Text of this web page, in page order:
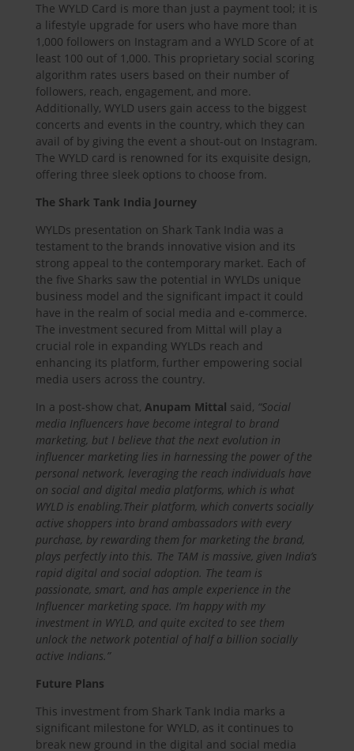
The WYLD Card is more than just a payment tool; it is
a lifestyle upgrade for users who have more than
1,000 followers on Instagram and a WYLD Score of at
least 100 out of 1,000. This proprietary social scoring
algorithm rates users based on their number of
followers, reach, engagement, and more.
Additionally, WYLD users gain access to the biggest
concerts and events in the country, which they can
avail of by giving the event a shout-out on Instagram.
The WYLD card is renowned for its exquisite design,
offering three sleek options to choose from.
The Shark Tank India Journey
WYLDs presentation on Shark Tank India was a
testament to the brands innovative vision and its
strong appeal to the contemporary market. Each of
the five Sharks saw the potential in WYLDs unique
business model and the significant impact it could
have in the realm of social media and e-commerce.
The investment secured from Mittal will play a
crucial role in expanding WYLDs reach and
enhancing its platform, further empowering social
media users across the country.
In a post-show chat, Anupam Mittal said, “Social
media Influencers have become integral to brand
marketing, but I believe that the next evolution in
influencer marketing lies in harnessing the power of the
personal network, leveraging the reach individuals have
on social and digital media platforms, which is what
WYLD is enabling.Their platform, which converts socially
active shoppers into brand ambassadors with every
purchase, by rewarding them for marketing the brand,
plays perfectly into this. The TAM is massive, given India’s
rapid digital and social adoption. The team is
passionate, smart, and has ample experience in the
Influencer marketing space. I’m happy with my
investment in WYLD, and quite excited to see them
unlock the network potential of half a billion socially
active Indians.”
Future Plans
This investment from Shark Tank India marks a
significant milestone for WYLD, as it continues to
break new ground in the digital and social media